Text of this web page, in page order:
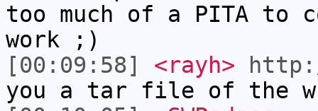
too much of a PITA to
work ;)
[00:09:58]
<rayh>
you a tar file of the